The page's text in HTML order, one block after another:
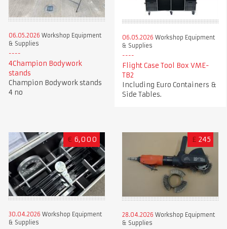
06.05.2026 Workshop Equipment
& Supplies
4Champion Bodywork
stands
Champion Bodywork stands
4 no
06.05.2026 Workshop Equipment
& Supplies
Flight Case Tool Box VME-
TB2
Including Euro Containers &
Side Tables.
€ 6,000
30.04.2026 Workshop Equipment
& Supplies
£ 245
28.04.2026 Workshop Equipment
& Supplies